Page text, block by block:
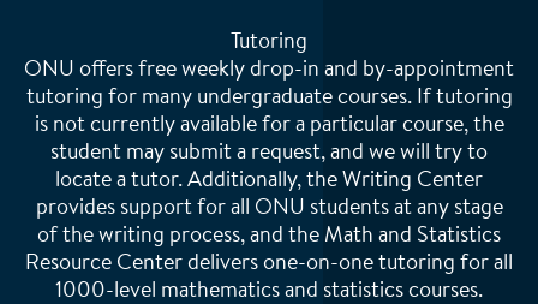
Tutoring
ONU offers free weekly drop-in and by-appointment
tutoring for many undergraduate courses. If tutoring
is not currently available for a particular course, the
student may submit a request, and we will try to
locate a tutor. Additionally, the Writing Center
provides support for all ONU students at any stage
of the writing process, and the Math and Statistics
Resource Center delivers one-on-one tutoring for all
1000-level mathematics and statistics courses.